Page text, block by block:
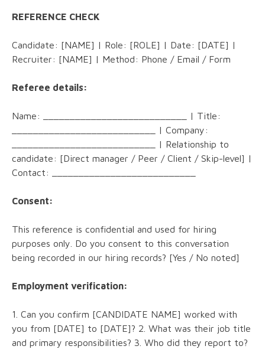
REFERENCE CHECK
Candidate: [NAME] | Role: [ROLE] | Date: [DATE] |
Recruiter: [NAME] | Method: Phone / Email / Form
Referee details:
Name: ___________________________ | Title:
___________________________ | Company:
___________________________ | Relationship to
candidate: [Direct manager / Peer / Client / Skip-level] |
Contact: ___________________________
Consent:
This reference is confidential and used for hiring
purposes only. Do you consent to this conversation
being recorded in our hiring records? [Yes / No noted]
Employment verification:
1. Can you confirm [CANDIDATE NAME] worked with
you from [DATE] to [DATE]? 2. What was their job title
and primary responsibilities? 3. Who did they report to?